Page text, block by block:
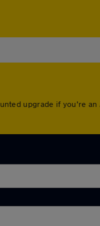
upgrade if you're